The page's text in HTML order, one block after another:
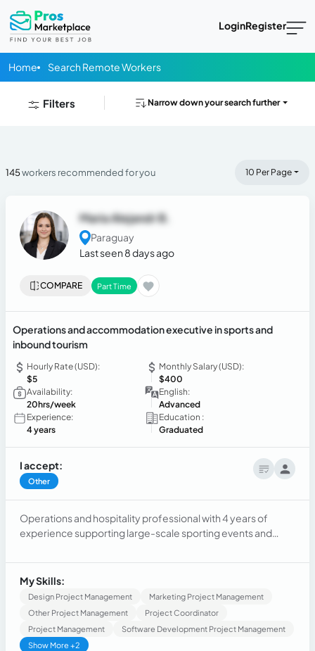
LoginRegister
Home Search Remote Workers
Filters Narrow down your search further
145workers recommended for you 10 Per Page
Maria Alejandr B.
Paraguay
Last seen 8 days ago
COMPARE Part Time
Operations and accommodation executive in sports and
inbound tourism
Hourly Rate (USD):
$5
Monthly Salary (USD):
$400
Availability:
20hrs/week
English:
Advanced
Experience:
4 years
Education :
Graduated
I accept:
Other
Operations and hospitality professional with 4 years of
experience supporting large-scale sporting events and
coordination, operational logistics, volunteer supervision,
and hotel verification. Experienced working with
international committees and managing accommodation
processes in high-demand environments.
My Skills:
Design Project Management
Marketing Project Management
Other Project Management
Project Coordinator
Project Management
Software Development Project Management
Show More +2